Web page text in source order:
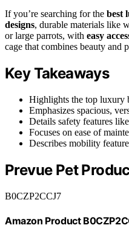
If you’re searching for the best
designs, durable materials like
or large parrots, with easy
cage that combines beauty and
Key Takeaways
Highlights the top luxury
Emphasizes spacious,
Details safety features
Focuses on ease of
Describes mobility
Prevue Pet
B0CZP2CCJ7
Amazon Product